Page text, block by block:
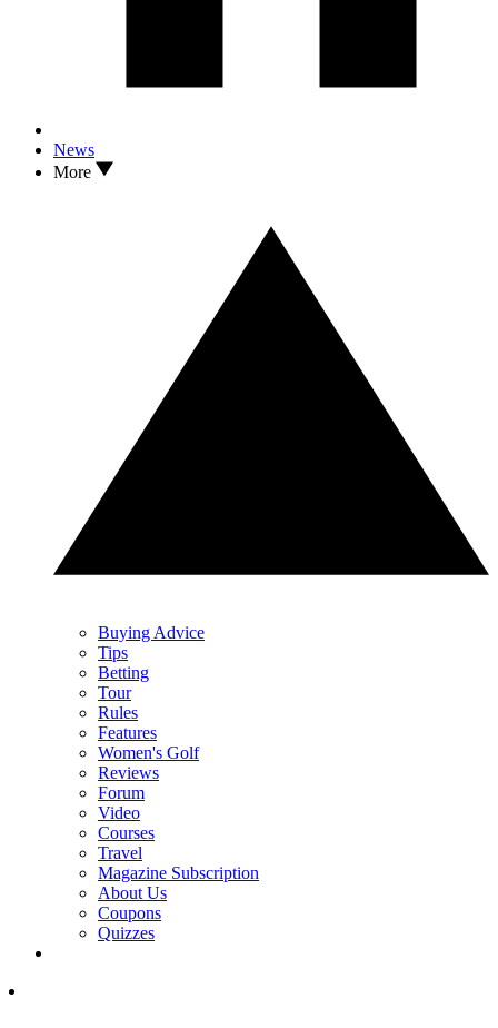
News
More
Buying Advice
Tips
Betting
Tour
Rules
Features
Women's Golf
Reviews
Forum
Video
Courses
Travel
Magazine Subscription
About Us
Coupons
Quizzes